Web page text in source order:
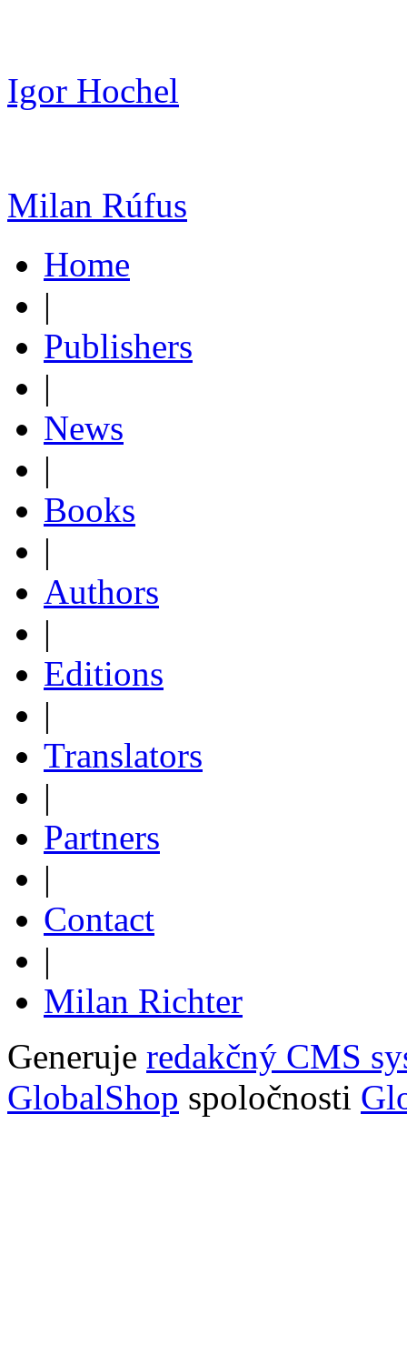
Igor Hochel
Milan Rúfus
Home
|
Publishers
|
News
|
Books
|
Authors
|
Editions
|
Translators
|
Partners
|
Contact
|
Milan Richter
Generuje redakčný CMS
GlobalShop spoločnosti